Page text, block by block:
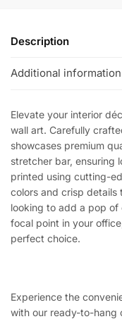
Description
Additional information
Elevate your interior
wall art. Carefully
showcases premium
stretcher bar, ensuring
printed using cutting-
colors and crisp details
looking to add a pop of
focal point in your
perfect choice.
Experience the
with our ready-to-hang